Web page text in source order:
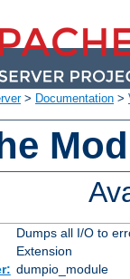
> Documentation >
Dumps all I/O to
Extension
dumpio_module